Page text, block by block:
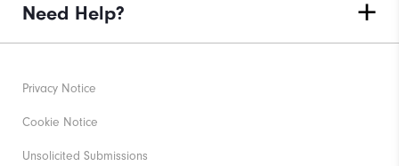
Need Help?
Privacy Notice
Cookie Notice
Unsolicited Submissions